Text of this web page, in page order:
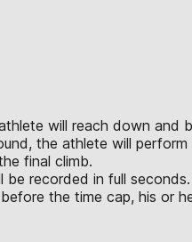
will reach down and
the athlete will
final climb.
recorded in full
the time cap, his or